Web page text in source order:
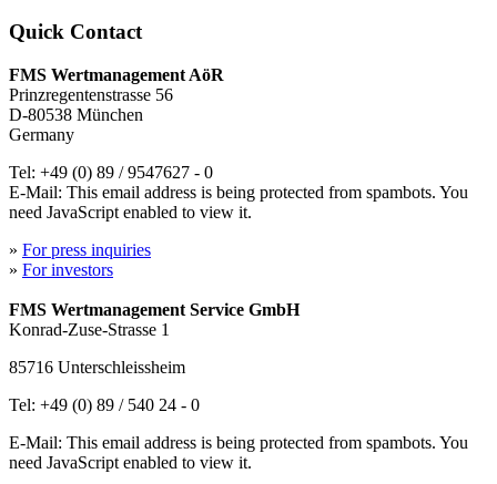
Quick Contact
FMS Wertmanagement AöR
Prinzregentenstrasse 56
D-80538 München
Germany
Tel: +49 (0) 89 / 9547627 - 0
E-Mail: This email address is being protected from spambots. You
need JavaScript enabled to view it.
» For press inquiries
» For investors
FMS Wertmanagement Service GmbH
Konrad-Zuse-Strasse 1
85716 Unterschleissheim
Tel: +49 (0) 89 / 540 24 - 0
E-Mail: This email address is being protected from spambots. You
need JavaScript enabled to view it.